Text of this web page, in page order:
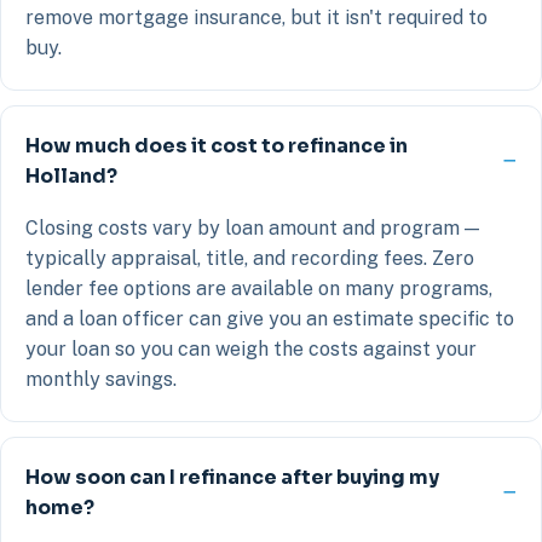
remove mortgage insurance, but it isn't required to
buy.
How much does it cost to refinance in
Holland?
Closing costs vary by loan amount and program —
typically appraisal, title, and recording fees. Zero
lender fee options are available on many programs,
and a loan officer can give you an estimate specific to
your loan so you can weigh the costs against your
monthly savings.
How soon can I refinance after buying my
home?